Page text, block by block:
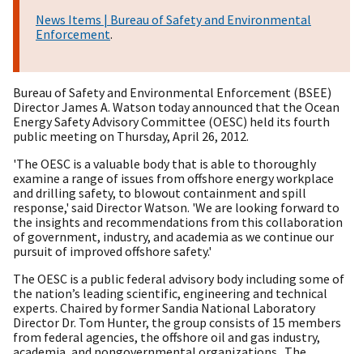
News Items | Bureau of Safety and Environmental
Enforcement.
Bureau of Safety and Environmental Enforcement (BSEE)
Director James A. Watson today announced that the Ocean
Energy Safety Advisory Committee (OESC) held its fourth
public meeting on Thursday, April 26, 2012.
'The OESC is a valuable body that is able to thoroughly
examine a range of issues from offshore energy workplace
and drilling safety, to blowout containment and spill
response,' said Director Watson. 'We are looking forward to
the insights and recommendations from this collaboration
of government, industry, and academia as we continue our
pursuit of improved offshore safety.'
The OESC is a public federal advisory body including some of
the nation’s leading scientific, engineering and technical
experts. Chaired by former Sandia National Laboratory
Director Dr. Tom Hunter, the group consists of 15 members
from federal agencies, the offshore oil and gas industry,